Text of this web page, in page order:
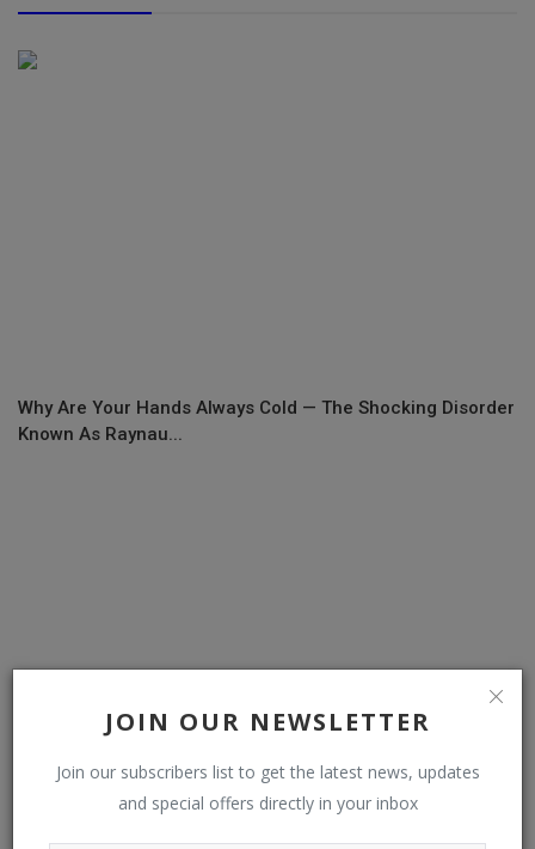
JOIN OUR NEWSLETTER
Join our subscribers list to get the latest news, updates
and special offers directly in your inbox
Why Are Your Hands Always Cold — The Shocking Disorder
Known As Raynau...